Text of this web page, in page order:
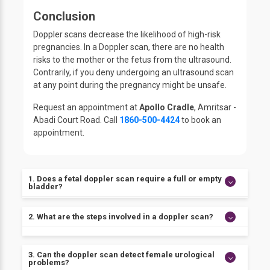
Conclusion
Doppler scans decrease the likelihood of high-risk
pregnancies. In a Doppler scan, there are no health
risks to the mother or the fetus from the ultrasound.
Contrarily, if you deny undergoing an ultrasound scan
at any point during the pregnancy might be unsafe.
Request an appointment atApollo Cradle, Amritsar -
Abadi Court Road. Call 1860-500-4424to book an
appointment.
1. Does a fetal doppler scan require a full or empty
bladder?
Yes, avoid urinating before the test. The exam
water one hour before your visit.
2. What are the steps involved in a doppler scan?
1. You need to expose your body part being tested
3. Can the doppler scan detect female urological
problems?